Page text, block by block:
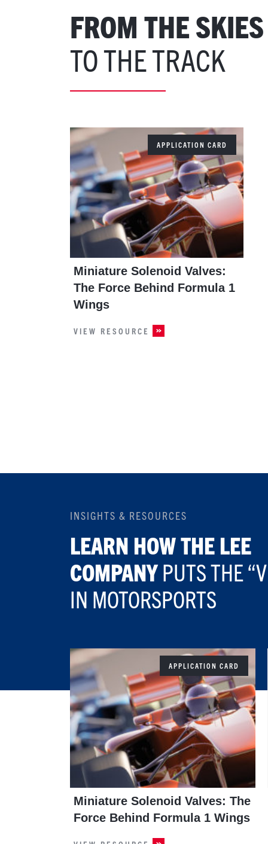
FROM THE SKIES
TO THE TRACK
APPLICATION CARD
Miniature Solenoid Valves:
The Force Behind Formula 1
Wings
VIEW RESOURCE
INSIGHTS & RESOURCES
LEARN HOW THE LEE
COMPANYPUTS THE
IN MOTORSPORTS
APPLICATION CARD
Miniature Solenoid Valves: The
Force Behind Formula 1 Wings